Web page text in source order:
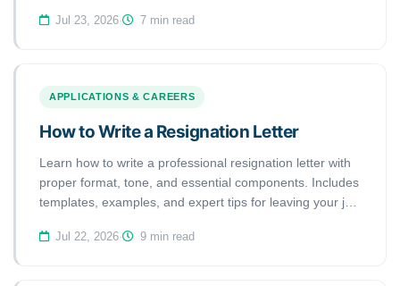
Jul 23, 2026· 7 min read
APPLICATIONS & CAREERS
How to Write a Resignation Letter
Learn how to write a professional resignation letter with
proper format, tone, and essential components. Includes
templates, examples, and expert tips for leaving your job
Jul 22, 2026· 9 min read